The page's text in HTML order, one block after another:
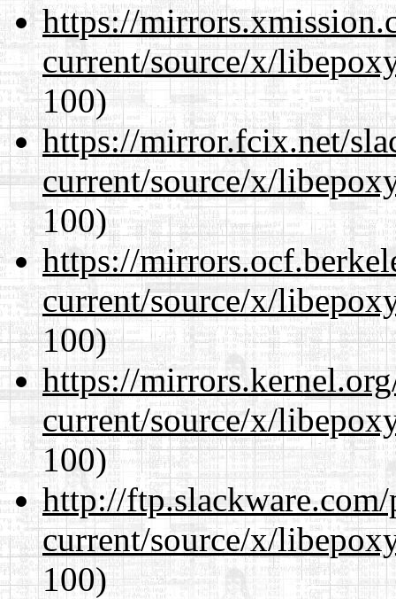
https://
current/source/x/
100)
https://mirror.fcix.net/
current/source/x/
100)
https://
current/source/x/
100)
https://
current/source/x/
100)
http://
current/source/x/
100)